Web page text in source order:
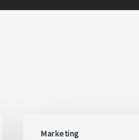
Marketing